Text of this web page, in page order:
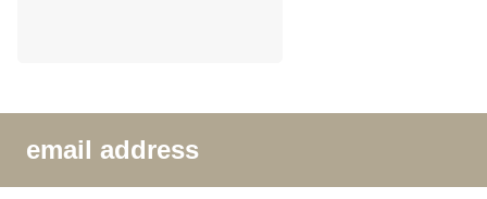
email address